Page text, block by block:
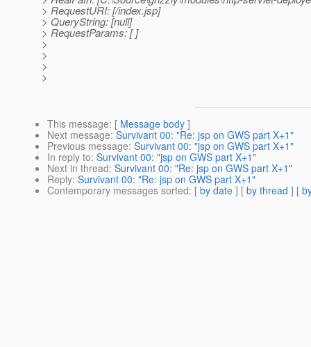
> RequestURI: [/index.jsp]
> QueryString: [null]
> RequestParams: [ ]
>
>
>
>
This message: [ Message body ]
Next message: Survivant 00: "Re: jsp on GWS part X+1"
Previous message: Survivant 00: "jsp on GWS part X+1"
In reply to: Survivant 00: "jsp on GWS part X+1"
Next in thread: Survivant 00: "Re: jsp on GWS part X+1"
Reply: Survivant 00: "Re: jsp on GWS part X+1"
Contemporary messages sorted: [ by date ] [ by thread ] [